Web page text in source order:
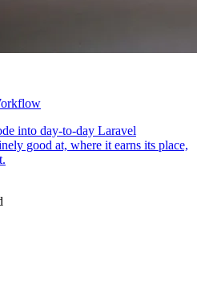
into day-to-day Laravel
good at, where it earns its place,